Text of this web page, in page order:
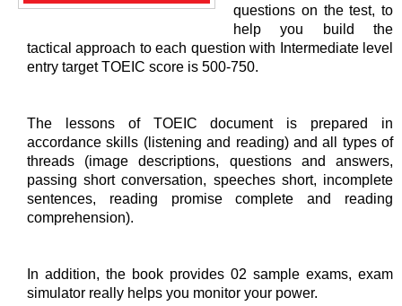
questions on the test, to
help you build the
tactical approach to each question with Intermediate level
entry target TOEIC score is 500-750.
The lessons of TOEIC document is prepared in
accordance skills (listening and reading) and all types of
threads (image descriptions, questions and answers,
passing short conversation, speeches short, incomplete
sentences, reading promise complete and reading
comprehension).
In addition, the book provides 02 sample exams, exam
simulator really helps you monitor your power.